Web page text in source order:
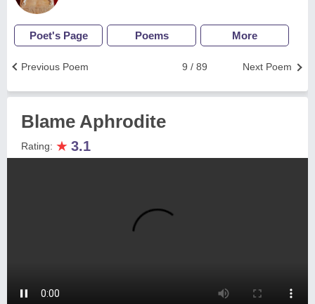
Poet's Page Poems More
Next Poem
9 / 89
Previous Poem
Blame Aphrodite
Rating: ★ 3.1